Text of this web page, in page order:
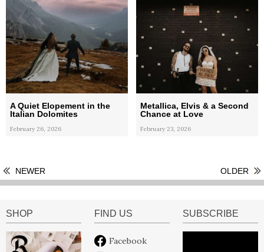
A Quiet Elopement in the
Italian Dolomites
February 26, 2026
Metallica, Elvis & a Second
Chance at Love
February 23, 2026
NEWER OLDER
SHOP FIND US
Facebook
SUBSCRIBE